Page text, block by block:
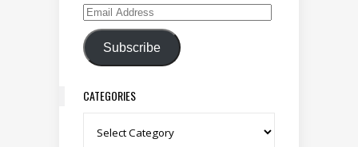
Email Address
Subscribe
CATEGORIES
Categories